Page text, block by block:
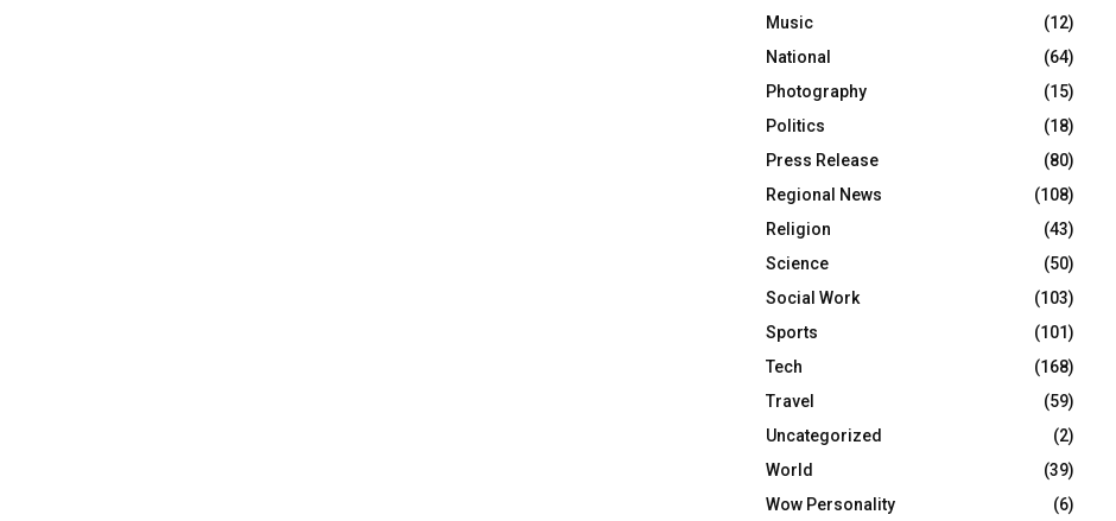
Music
(12)
National
(64)
Photography
(15)
Politics
(18)
Press Release
(80)
Regional News
(108)
Religion
(43)
Science
(50)
Social Work
(103)
Sports
(101)
Tech
(168)
Travel
(59)
Uncategorized
(2)
World
(39)
Wow Personality
(6)